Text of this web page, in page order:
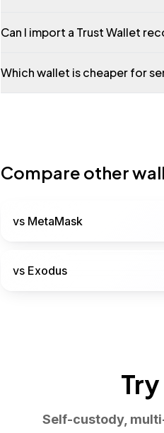
Can I import a Trust Wallet
Which wallet is cheaper for
Compare other
vs MetaMask
vs Exodus
Self-custody,